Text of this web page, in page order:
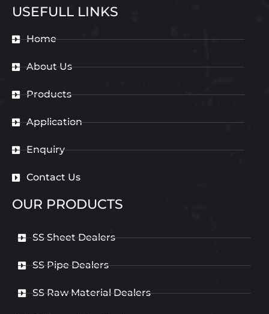
USEFULL LINKS
Home
About Us
Products
Application
Enquiry
Contact Us
OUR PRODUCTS
SS Sheet Dealers
SS Pipe Dealers
SS Raw Material Dealers